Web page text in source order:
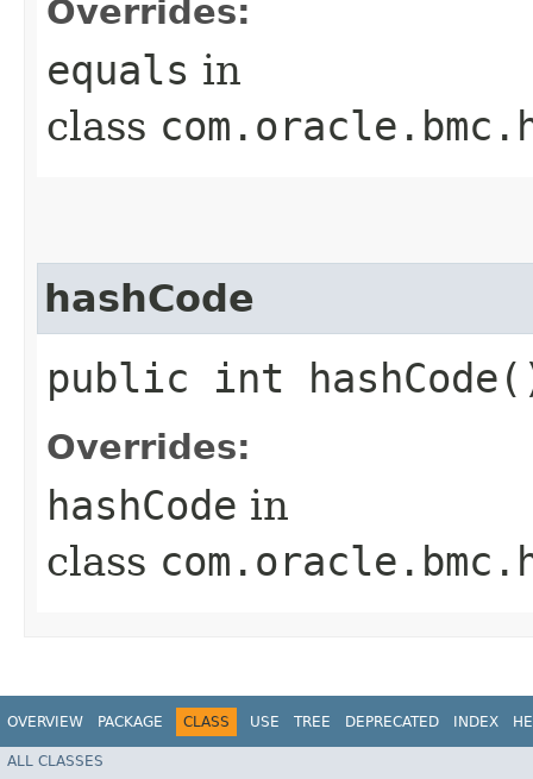
Overrides:
equals in
class
hashCode
public int
Overrides:
hashCode in
class
OVERVIEW PACKAGE CLASS USE TREE DEPRECATED INDEX
ALL CLASSES